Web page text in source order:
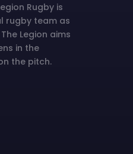
Rugby is
rugby team as
Legion aims
in the
the pitch.